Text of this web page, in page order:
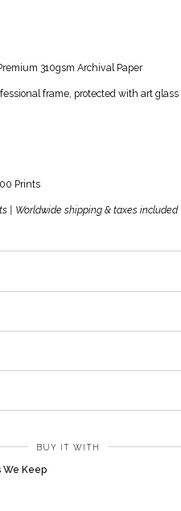
310gsm Archival Paper
frame, protected with art glass
Prints
| Worldwide shipping & taxes included
BUY IT WITH
We Keep